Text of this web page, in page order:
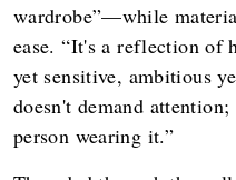
wardrobe”—while
ease. “It's a reflection of
yet sensitive, ambitious
doesn't demand
person wearing it.”